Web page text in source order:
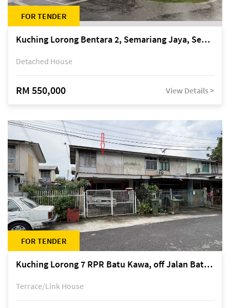
FOR TENDER
Kuching Lorong Bentara 2, Semariang Jaya, Semariang, Petra Jaya
Detached House
RM 550,000 View Details >
FOR TENDER
Kuching Lorong 7 RPR Batu Kawa, off Jalan Batu Kawa
Terrace/Link House